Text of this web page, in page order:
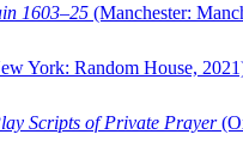
1603–25 (Manchester:
York: Random House,
Scripts of Private Prayer